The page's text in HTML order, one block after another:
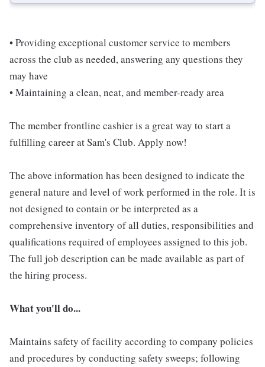
• Providing exceptional customer service to members
across the club as needed, answering any questions they
may have
• Maintaining a clean, neat, and member-ready area
The member frontline cashier is a great way to start a
fulfilling career at Sam's Club. Apply now!
The above information has been designed to indicate the
general nature and level of work performed in the role. It is
not designed to contain or be interpreted as a
comprehensive inventory of all duties, responsibilities and
qualifications required of employees assigned to this job.
The full job description can be made available as part of
the hiring process.
What you'll do...
Maintains safety of facility according to company policies
and procedures by conducting safety sweeps; following